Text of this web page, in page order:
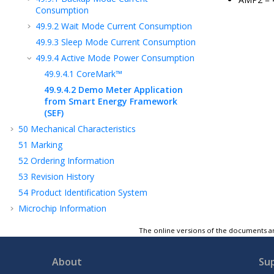
Consumption
49.9.2 Wait Mode Current Consumption
49.9.3 Sleep Mode Current Consumption
49.9.4 Active Mode Power Consumption
49.9.4.1 CoreMark™
49.9.4.2 Demo Meter Application
from Smart Energy Framework
(SEF)
50 Mechanical Characteristics
51 Marking
52 Ordering Information
53 Revision History
54 Product Identification System
Microchip Information
The online versions of the documents
About